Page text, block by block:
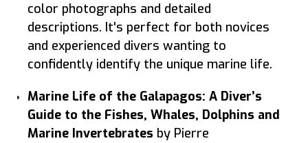
color photographs and detailed
descriptions. It's perfect for both novices
and experienced divers wanting to
confidently identify the unique marine life.
Marine Life of the Galapagos: A Diver’s
Guide to the Fishes, Whales, Dolphins and
Marine Invertebrates by Pierre